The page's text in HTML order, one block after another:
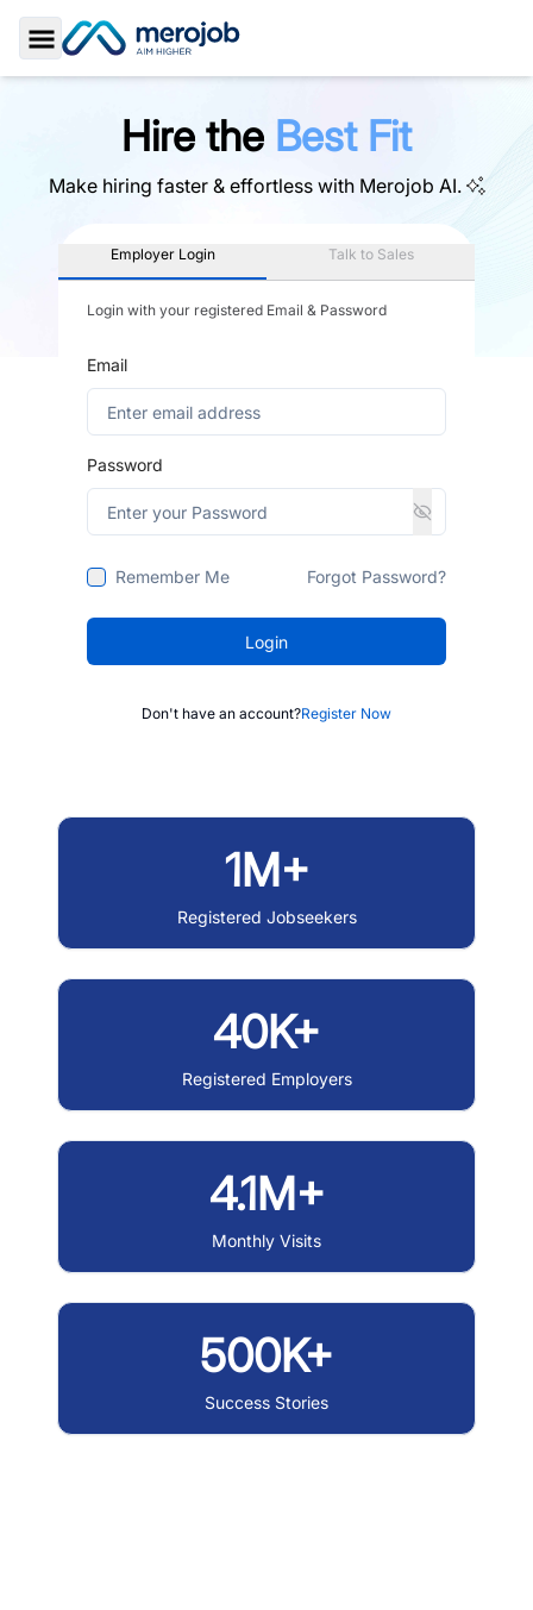
Toggle Sidebar
Hire the Best Fit
Make hiring faster & effortless with Merojob AI.
Employer Login Talk to Sales
Login with your registered Email & Password
Email
Password
Remember Me Forgot Password?
Login
Don't have an account?Register Now
1M+
Registered Jobseekers
40K+
Registered Employers
4.1M+
Monthly Visits
500K+
Success Stories